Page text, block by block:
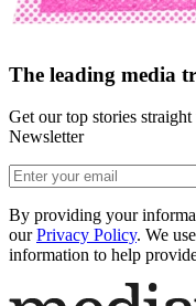
The leading media
Get our top stories
Newsletter
By providing your
our Privacy Policy. We
information to help